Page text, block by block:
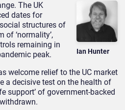
Ian Hunter
The UK
dates for
structures of
of ‘normality’,
remaining in
peak.
welcome relief to the UC market
a decisive test on the health of
support’ of government-backed